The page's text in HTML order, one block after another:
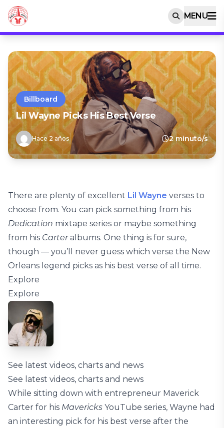
MENU
Billboard
Lil Wayne Picks His Best Verse
Hace 2 años 2 minuto/s
There are plenty of excellent Lil Wayne verses to
choose from. You can pick something from his
Dedication mixtape series or maybe something
from his Carteralbums. One thing is for sure,
though — you’ll never guess which verse the New
Orleans legend picks as his best verse of all time.
Explore
Explore
See latest videos, charts and news
See latest videos, charts and news
While sitting down with entrepreneur Maverick
Carter for his Mavericks YouTube series, Wayne had
an interesting pick for his best verse after the